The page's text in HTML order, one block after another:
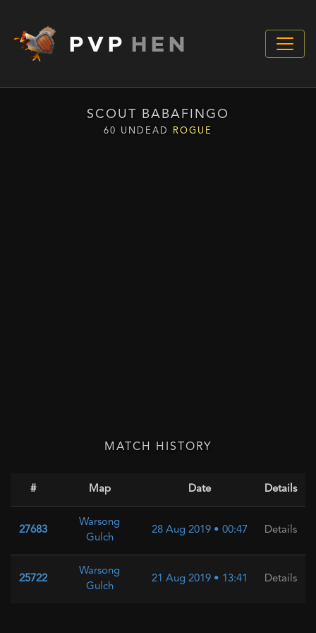
PVP HEN
SCOUT BABAFINGO
60 UNDEAD ROGUE
MATCH HISTORY
# Map Date Details
27683
Warsong
Gulch
28 Aug 2019 • 00:47 Details
25722
Warsong
Gulch
21 Aug 2019 • 13:41 Details